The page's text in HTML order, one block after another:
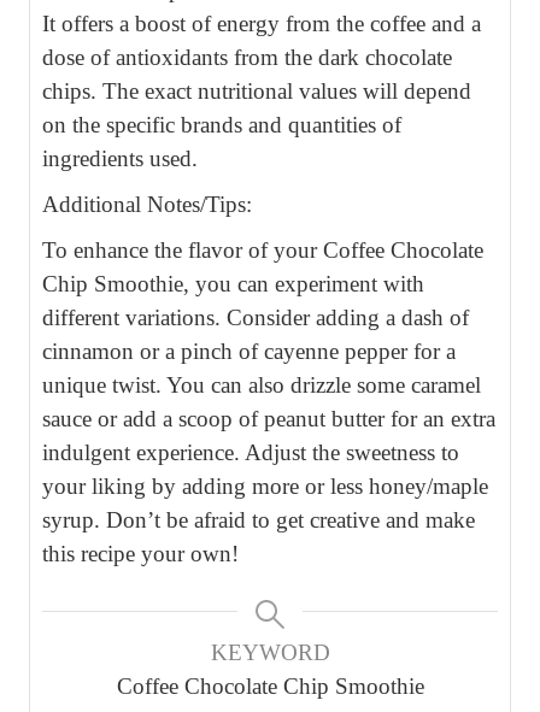
It offers a boost of energy from the coffee and a
dose of antioxidants from the dark chocolate
chips. The exact nutritional values will depend
on the specific brands and quantities of
ingredients used.
Additional Notes/Tips:
To enhance the flavor of your Coffee Chocolate
Chip Smoothie, you can experiment with
different variations. Consider adding a dash of
cinnamon or a pinch of cayenne pepper for a
unique twist. You can also drizzle some caramel
sauce or add a scoop of peanut butter for an extra
indulgent experience. Adjust the sweetness to
your liking by adding more or less honey/maple
syrup. Don’t be afraid to get creative and make
this recipe your own!
KEYWORD
Coffee Chocolate Chip Smoothie